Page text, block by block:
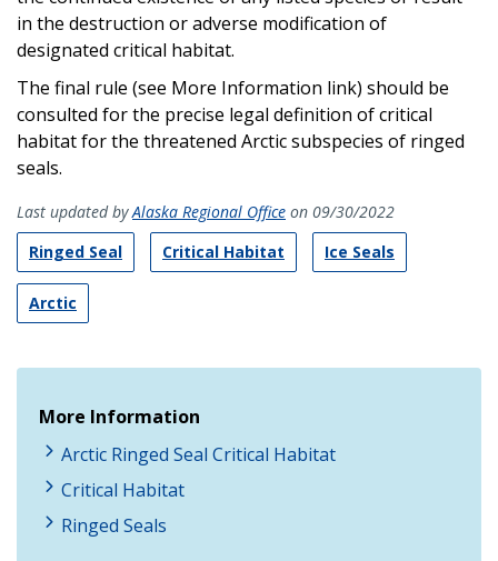
in the destruction or adverse modification of
designated critical habitat.
The final rule (see More Information link) should be
consulted for the precise legal definition of critical
habitat for the threatened Arctic subspecies of ringed
seals.
Last updated byAlaska Regional Office on 09/30/2022
Ringed Seal
Critical Habitat Ice Seals
Arctic
More Information
Arctic Ringed Seal Critical Habitat
Critical Habitat
Ringed Seals